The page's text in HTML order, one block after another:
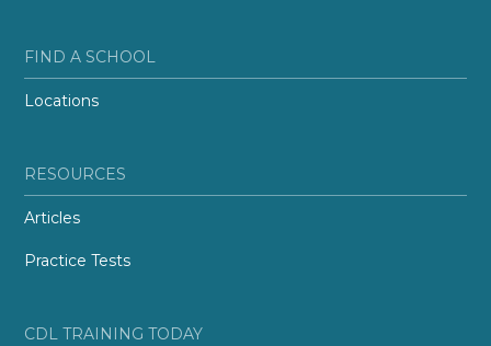
FIND A SCHOOL
Locations
RESOURCES
Articles
Practice Tests
CDL TRAINING TODAY